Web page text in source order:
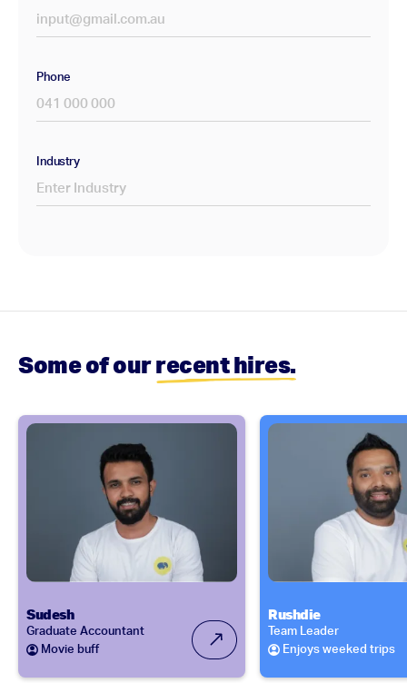
Phone
Industry
Some of ourrecent hires.
Sudesh
Graduate Accountant
Movie buff
Rushdie
Team Leader
Enjoys weeked trips